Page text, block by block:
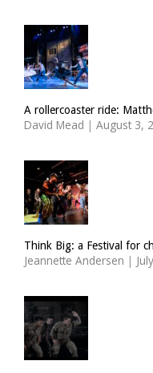
A rollercoaster ride:
David Mead | August 3,
Think Big: a Festival for
Jeannette Andersen |